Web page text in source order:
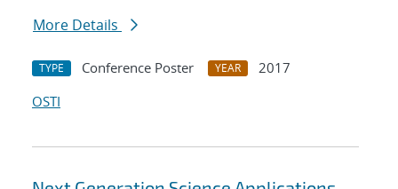
More Details
TYPE Conference Poster YEAR
2017
OSTI